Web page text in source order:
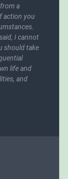
a
action you
I cannot
should take
life and
and